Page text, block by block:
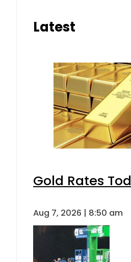
Latest
Gold Rates
Aug 7, 2026 | 8:50 am